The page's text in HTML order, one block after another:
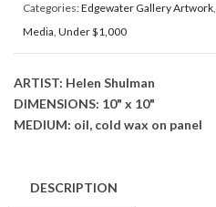
Categories:Edgewater Gallery Artwork,
Media, Under $1,000
ARTIST: Helen Shulman
DIMENSIONS: 10" x 10"
MEDIUM: oil, cold wax on panel
DESCRIPTION